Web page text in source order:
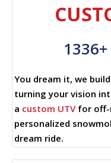
1336+
You dream it, we
turning your vision
a custom UTVfor off-
personalized
dream ride.